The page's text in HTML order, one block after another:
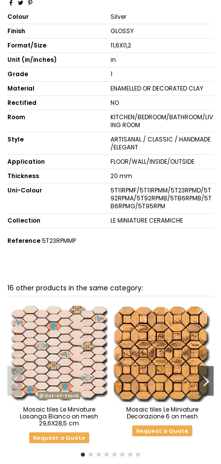
Colour
Silver
Finish
GLOSSY
Format/Size
11,6X11,2
Unit (in/inches)
in
Grade
1
Material
ENAMELLED OR DECORATED CLAY
Rectified
NO
Room
KITCHEN/BEDROOM/BATHROOM/LIV
ING ROOM
Style
ARTISANAL / CLASSIC / HANDMADE
/ELEGANT
Application
FLOOR/WALL/INSIDE/OUTSIDE
Thickness
20 mm
Uni-Colour
5T11RPMF/5T11RPMM/5T23RPMD/5T
92RPMA/5T92RPMB/5TB6RPMB/5T
B6RPMG/5T95RPM
Collection
LE MINIATURE CERAMICHE
Reference5T23RPMMP
16 other products in the same category:
Out-of-Stock
Mosaic tiles Le Miniature
Losanga Bianco on mesh
29,6X28,5 cm
Request a Quote
Mosaic tiles Le Miniature
Decorazione 6 on mesh
Request a Quote